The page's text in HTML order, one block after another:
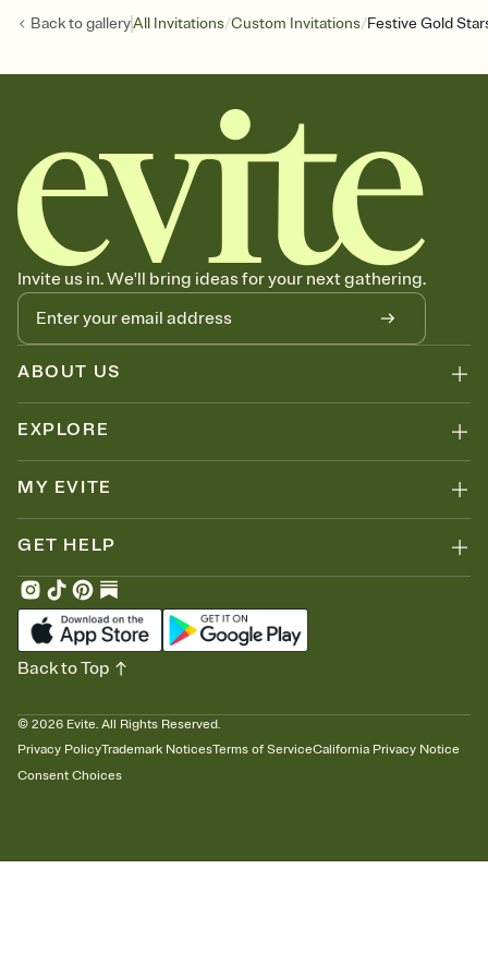
Back togalleryAll Invitations/Custom Invitations/Festive Gold
Invite us in. We'll bring ideas for your next gathering.
ABOUT US
EXPLORE
MY EVITE
GET HELP
© 2026 Evite. All Rights Reserved.
Privacy PolicyTrademark NoticesTerms of ServiceCalifornia Privacy Notice
Consent Choices
Back to Top